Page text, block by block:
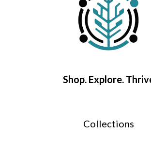
Shop. Explore.
Collections